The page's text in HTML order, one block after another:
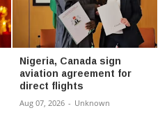
Nigeria, Canada sign
aviation agreement for
direct flights
Aug 07, 2026 - Unknown